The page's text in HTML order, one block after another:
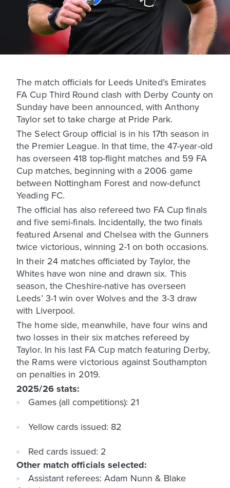
The match officials for Leeds United’s Emirates
FA Cup Third Round clash with Derby County on
Sunday have been announced, with Anthony
Taylor set to take charge at Pride Park.
The Select Group official is in his 17th season in
the Premier League. In that time, the 47-year-old
has overseen 418 top-flight matches and 59 FA
Cup matches, beginning with a 2006 game
between Nottingham Forest and now-defunct
Yeading FC.
The official has also refereed two FA Cup finals
and five semi-finals. Incidentally, the two finals
featured Arsenal and Chelsea with the Gunners
twice victorious, winning 2-1 on both occasions.
In their 24 matches officiated by Taylor, the
Whites have won nine and drawn six. This
season, the Cheshire-native has overseen
Leeds’ 3-1 win over Wolves and the 3-3 draw
with Liverpool.
The home side, meanwhile, have four wins and
two losses in their six matches refereed by
Taylor. In his last FA Cup match featuring Derby,
the Rams were victorious against Southampton
on penalties in 2019.
2025/26 stats:
Games (all competitions): 21
Yellow cards issued: 82
Red cards issued: 2
Other match officials selected:
Assistant referees: Adam Nunn & Blake